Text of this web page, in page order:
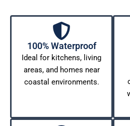
100% Waterproof
Ideal for kitchens, living
areas, and homes near
coastal environments.